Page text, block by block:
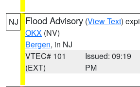
NJ Flood Advisory (View Text)
OKX (NV)
Bergen, in NJ
VTEC# 101
(EXT)
Issued: 09:19
PM